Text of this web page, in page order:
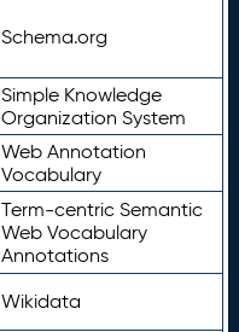
Schema.org
Simple Knowledge
Organization System
Web Annotation
Vocabulary
Term-centric Semantic
Web Vocabulary
Annotations
Wikidata